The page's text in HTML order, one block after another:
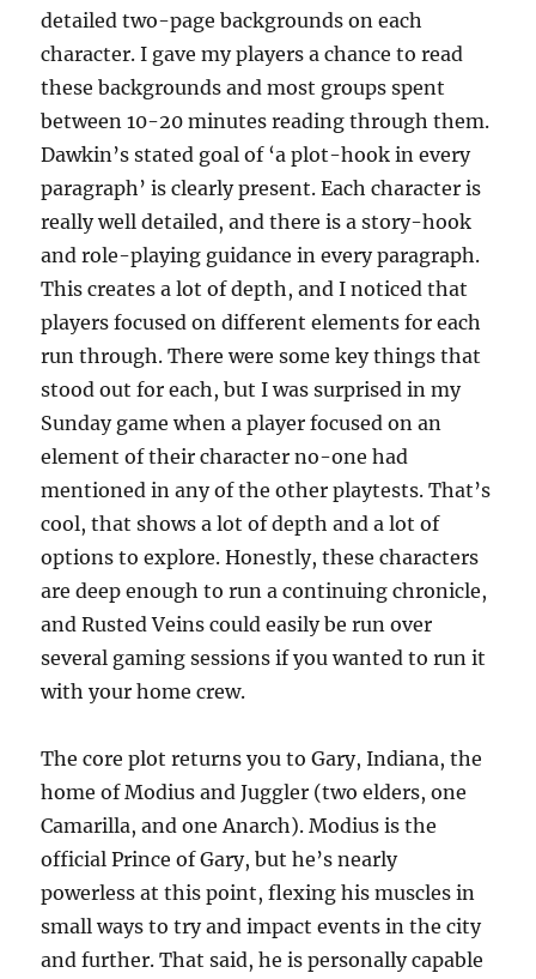
detailed two-page backgrounds on each
character. I gave my players a chance to read
these backgrounds and most groups spent
between 10-20 minutes reading through them.
Dawkin’s stated goal of ‘a plot-hook in every
paragraph’ is clearly present. Each character is
really well detailed, and there is a story-hook
and role-playing guidance in every paragraph.
This creates a lot of depth, and I noticed that
players focused on different elements for each
run through. There were some key things that
stood out for each, but I was surprised in my
Sunday game when a player focused on an
element of their character no-one had
mentioned in any of the other playtests. That’s
cool, that shows a lot of depth and a lot of
options to explore. Honestly, these characters
are deep enough to run a continuing chronicle,
and Rusted Veins could easily be run over
several gaming sessions if you wanted to run it
with your home crew.
The core plot returns you to Gary, Indiana, the
home of Modius and Juggler (two elders, one
Camarilla, and one Anarch). Modius is the
official Prince of Gary, but he’s nearly
powerless at this point, flexing his muscles in
small ways to try and impact events in the city
and further. That said, he is personally capable